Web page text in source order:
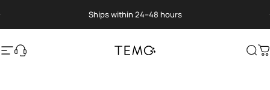
Ships within 24–48 hours
Translation missing: en.general.help
Site navigation TEMO